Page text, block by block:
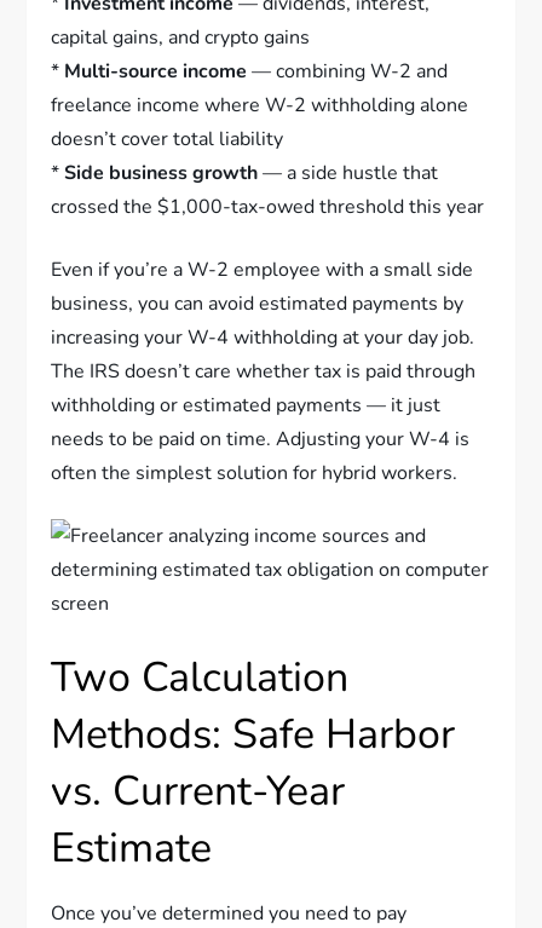
capital gains, and crypto gains
* Multi-source income — combining W-2 and
freelance income where W-2 withholding alone
doesn’t cover total liability
*Side business growth— a side hustle that
crossed the $1,000-tax-owed threshold this year
Even if you’re a W-2 employee with a small side
business, you can avoid estimated payments by
increasing your W-4 withholding at your day job.
The IRS doesn’t care whether tax is paid through
withholding or estimated payments — it just
needs to be paid on time. Adjusting your W-4 is
often the simplest solution for hybrid workers.
Two Calculation
Methods: Safe Harbor
vs. Current-Year
Estimate
Once you’ve determined you need to pay